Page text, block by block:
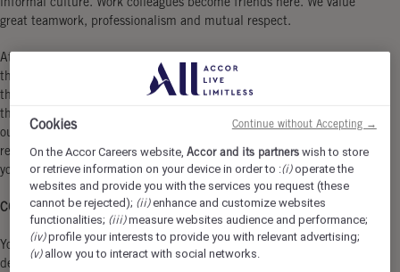
great teamwork, professionalism and mutual respect.
At the 25hours Hotel Bikini Berlin, you can expect a workplace
that is as colorful and diverse as the city itself. Our location in
the vibrant urban jungle not only offers a breathtaking view of
the zoo, but also perfect connections to the city. Become part of
our unique Monkey Business full of creativity, team spirit and a
relaxed working atmosphere in which you can fully contribute
your personality!
COME AS YOU ARE & JOIN THE 25h TRIBE.
You support all the different areas of the food and beverages
departments in everything they need for business operations - no
Cookies
On the Accor Careers website,Accor and its partners wish to store
or retrieve information on your device in order to :(i)operate the
websites and provide you with the services you request (these
cannot be rejected); (ii)enhance and customize websites
functionalities; (iii)measure websites audience and performance;
(iv)profile your interests to provide you with relevant advertising;
(v)allow you to interact with social networks.
Continue without Accepting →